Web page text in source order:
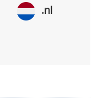
.nl